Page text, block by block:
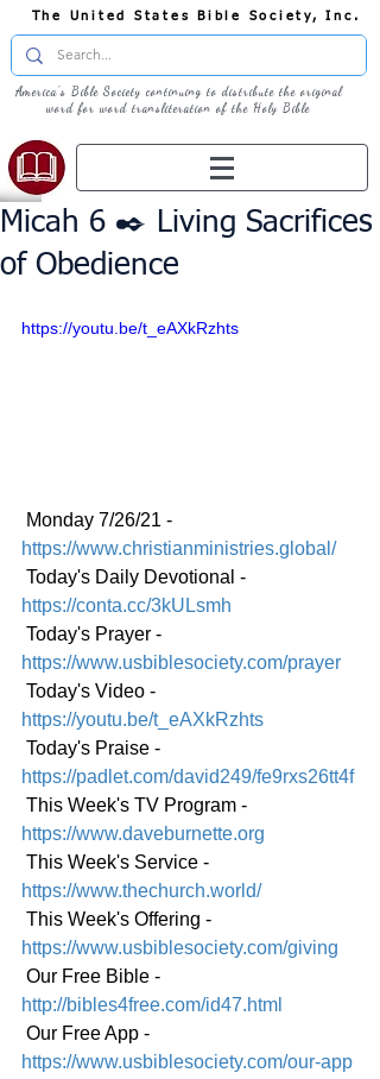
The United States Bible Society, Inc.
America's Bible Society continuing to distribute the original
word for word transliteration of the Holy Bible
Micah 6 ✒️ Living Sacrifices
of Obedience
https://youtu.be/t_eAXkRzhts
Monday 7/26/21 -
https://www.christianministries.global/
Today's Daily Devotional -
https://conta.cc/3kULsmh
Today's Prayer -
https://www.usbiblesociety.com/prayer
Today's Video -
https://youtu.be/t_eAXkRzhts
Today's Praise -
https://padlet.com/david249/fe9rxs26tt4f
This Week's TV Program -
https://www.daveburnette.org
This Week's Service -
https://www.thechurch.world/
This Week's Offering -
https://www.usbiblesociety.com/giving
Our Free Bible -
http://bibles4free.com/id47.html
Our Free App -
https://www.usbiblesociety.com/our-app